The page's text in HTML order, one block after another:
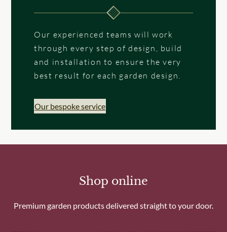
Our experienced teams will work
through every step of design, build
and installation to ensure the very
best result for each garden design.
Our bespoke service
Shop online
Premium garden products delivered straight to your door.